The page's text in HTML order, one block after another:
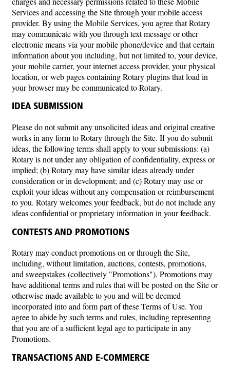
Services and accessing the Site through your mobile access
provider. By using the Mobile Services, you agree that Rotary
may communicate with you through text message or other
electronic means via your mobile phone/device and that certain
information about you including, but not limited to, your device,
your mobile carrier, your internet access provider, your physical
location, or web pages containing Rotary plugins that load in
your browser may be communicated to Rotary.
IDEA SUBMISSION
Please do not submit any unsolicited ideas and original creative
works in any form to Rotary through the Site. If you do submit
ideas, the following terms shall apply to your submissions: (a)
Rotary is not under any obligation of confidentiality, express or
implied; (b) Rotary may have similar ideas already under
consideration or in development; and (c) Rotary may use or
exploit your ideas without any compensation or reimbursement
to you. Rotary welcomes your feedback, but do not include any
ideas confidential or proprietary information in your feedback.
CONTESTS AND PROMOTIONS
Rotary may conduct promotions on or through the Site,
including, without limitation, auctions, contests, promotions,
and sweepstakes (collectively "Promotions"). Promotions may
have additional terms and rules that will be posted on the Site or
otherwise made available to you and will be deemed
incorporated into and form part of these Terms of Use. You
agree to abide by such terms and rules, including representing
that you are of a sufficient legal age to participate in any
Promotions.
TRANSACTIONS AND E-COMMERCE